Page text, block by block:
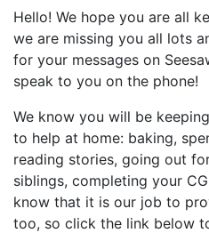
Hello! We hope you are all
we are missing you all lots
for your messages on
speak to you on the phone!
We know you will be
to help at home: baking,
reading stories, going out
siblings, completing your
know that it is our job to
too, so click the link below